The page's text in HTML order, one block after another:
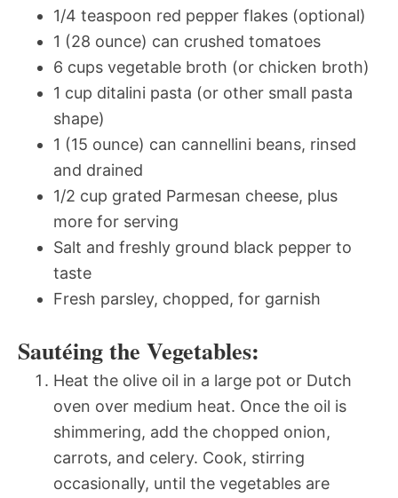
1/4 teaspoon red pepper flakes (optional)
1 (28 ounce) can crushed tomatoes
6 cups vegetable broth (or chicken broth)
1 cup ditalini pasta (or other small pasta
shape)
1 (15 ounce) can cannellini beans, rinsed
and drained
1/2 cup grated Parmesan cheese, plus
more for serving
Salt and freshly ground black pepper to
taste
Fresh parsley, chopped, for garnish
Sautéing the Vegetables:
Heat the olive oil in a large pot or Dutch
oven over medium heat. Once the oil is
shimmering, add the chopped onion,
carrots, and celery. Cook, stirring
occasionally, until the vegetables are